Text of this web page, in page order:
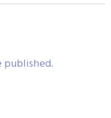
published.